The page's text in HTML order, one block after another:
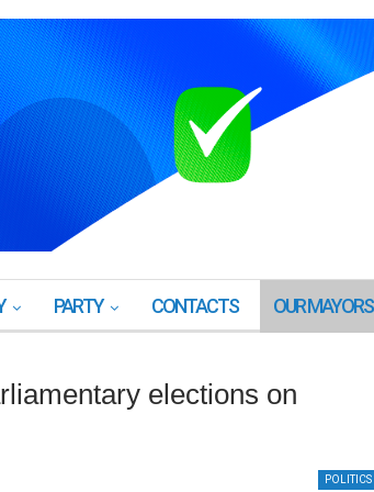
PARTY CONTACTS OUR MAYORS
elections on
POLITICS